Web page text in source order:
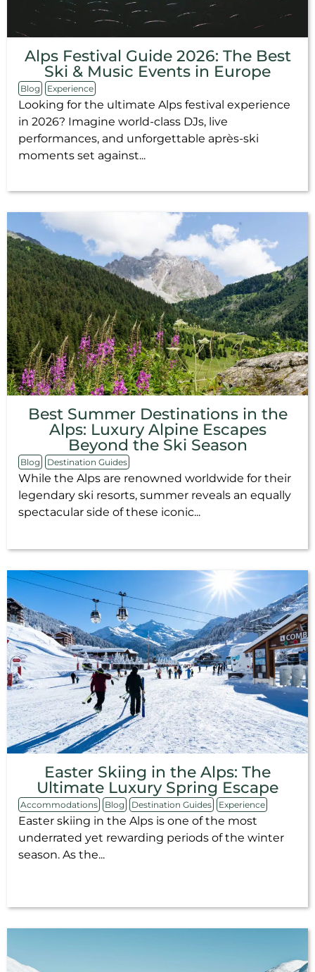
Alps Festival Guide 2026: The Best
Ski & Music Events in Europe
Blog Experience
Looking for the ultimate Alps festival experience
in 2026? Imagine world-class DJs, live
performances, and unforgettable après-ski
moments set against...
Best Summer Destinations in the
Alps: Luxury Alpine Escapes
Beyond the Ski Season
Blog Destination Guides
While the Alps are renowned worldwide for their
legendary ski resorts, summer reveals an equally
spectacular side of these iconic...
Easter Skiing in the Alps: The
Ultimate Luxury Spring Escape
Accommodations Blog Destination Guides Experience
Easter skiing in the Alps is one of the most
underrated yet rewarding periods of the winter
season. As the...